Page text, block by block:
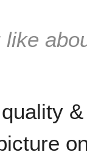
like